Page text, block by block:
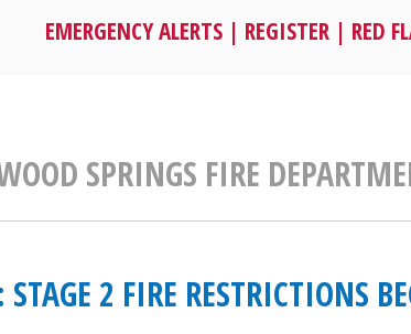
EMERGENCY ALERTS | REGISTER | RED
SPRINGS FIRE
STAGE 2 FIRE RESTRICTIONS